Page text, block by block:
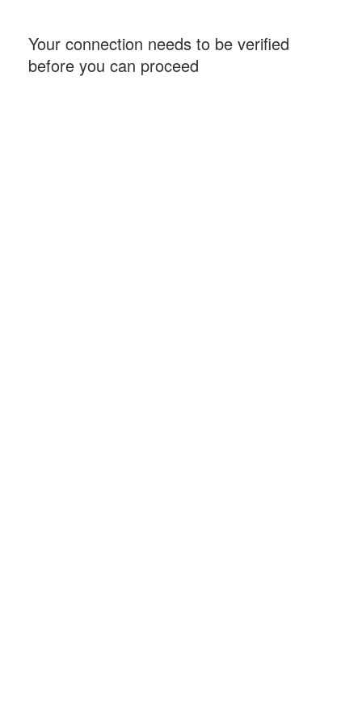
Your connection needs to be verified
before you can proceed